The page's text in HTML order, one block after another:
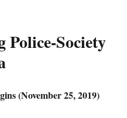
Police-Society
(November 25, 2019)